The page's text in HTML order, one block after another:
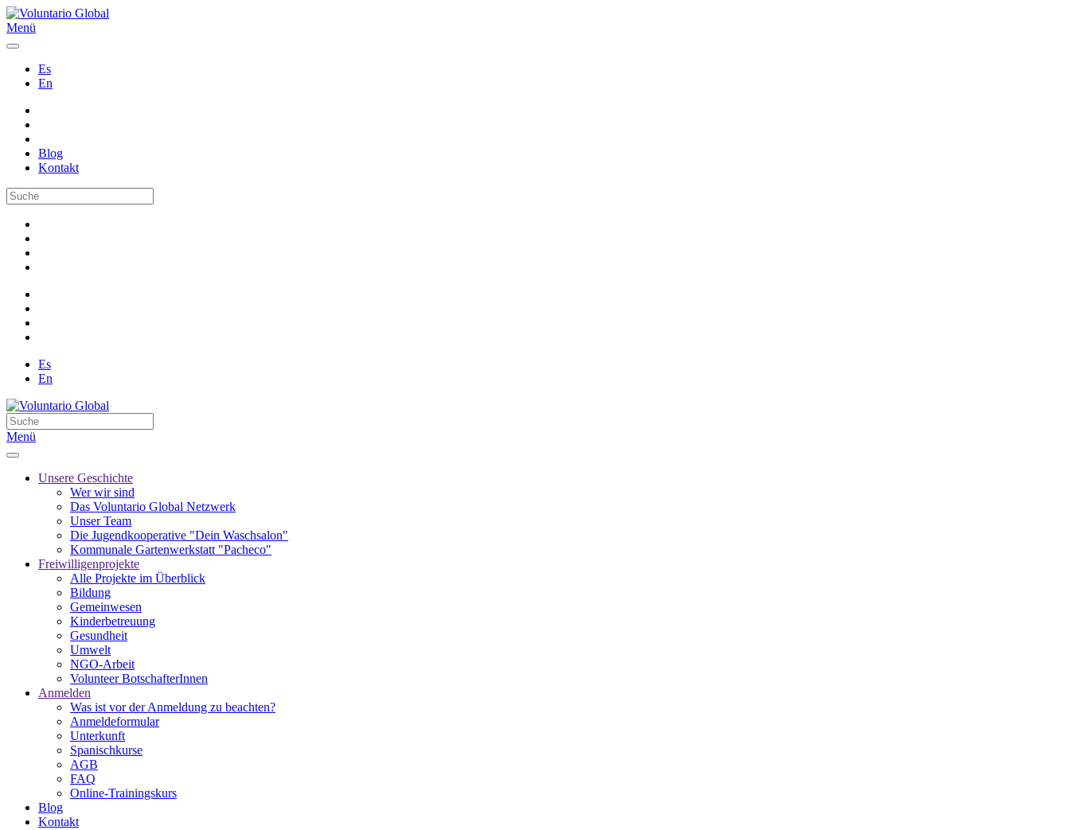
Menü
Es
En
Blog
Kontakt
Es
En
Menü
Unsere Geschichte
Wer wir sind
Das Voluntario Global Netzwerk
Unser Team
Die Jugendkooperative "Dein Waschsalon"
Kommunale Gartenwerkstatt "Pacheco"
Freiwilligenprojekte
Alle Projekte im Überblick
Bildung
Gemeinwesen
Kinderbetreuung
Gesundheit
Umwelt
NGO-Arbeit
Volunteer BotschafterInnen
Anmelden
Was ist vor der Anmeldung zu beachten?
Anmeldeformular
Unterkunft
Spanischkurse
AGB
FAQ
Online-Trainingskurs
Blog
Kontakt